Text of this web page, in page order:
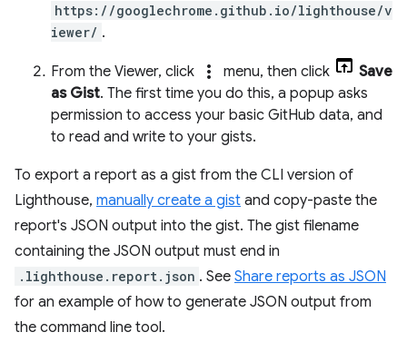
https://googlechrome.github.io/lighthouse/v
iewer/ .
From the Viewer, click more_vert menu, then click
Save
as Gist. The first time you do this, a popup asks
permission to access your basic GitHub data, and
to read and write to your gists.
To export a report as a gist from the CLI version of
Lighthouse, manually create a gist and copy-paste the
report's JSON output into the gist. The gist filename
containing the JSON output must end in
.lighthouse.report.json . See Share reports as JSON
for an example of how to generate JSON output from
the command line tool.